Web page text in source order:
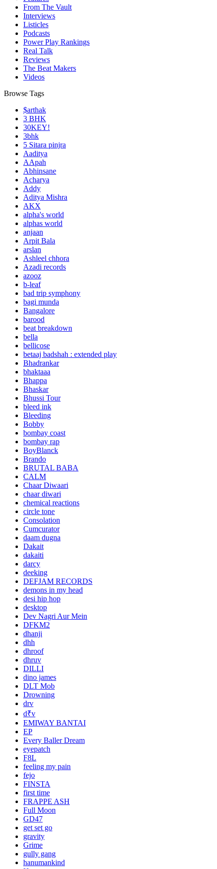
From The Vault
Interviews
Listicles
Podcasts
Power Play Rankings
Real Talk
Reviews
The Beat Makers
Videos
Browse Tags
$arthak
3 BHK
30KEY!
3bhk
5 Sitara pinjra
Aaditya
AApah
Abhinsane
Acharya
Addy
Aditya Mishra
AKX
alpha's world
alphas world
anjaan
Arpit Bala
arslan
Ashleel chhora
Azadi records
azooz
b-leaf
bad trip symphony
bagi munda
Bangalore
barood
beat breakdown
bella
bellicose
betaaj badshah : extended play
Bhadrankar
bhaktaaa
Bhappa
Bhaskar
Bhussi Tour
bleed ink
Bleeding
Bobby
bombay coast
bombay rap
BoyBlanck
Brando
BRUTAL BABA
CALM
Chaar Diwaari
chaar diwari
chemical reactions
circle tone
Consolation
Cumcurator
daam dugna
Dakait
dakaiti
darcy
deeking
DEFJAM RECORDS
demons in my head
desi hip hop
desktop
Dev Nagri Aur Mein
DFKM2
dhanji
dhh
dhroof
dhruv
DILLI
dino james
DLT Mob
Drowning
drv
d₹v
EMIWAY BANTAI
EP
Every Baller Dream
eyepatch
F8L
feeling my pain
fejo
FINSTA
first time
FRAPPE ASH
Full Moon
GD47
get set go
gravity
Grime
gully gang
hanumankind